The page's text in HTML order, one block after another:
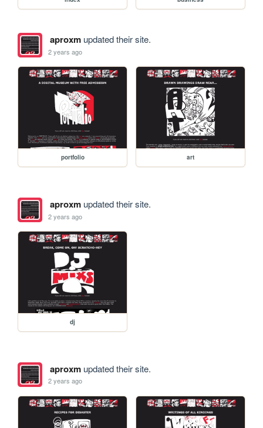
aproxmupdated their site.
2 years ago
portfolio art
aproxmupdated their site.
2 years ago
dj
aproxmupdated their site.
2 years ago